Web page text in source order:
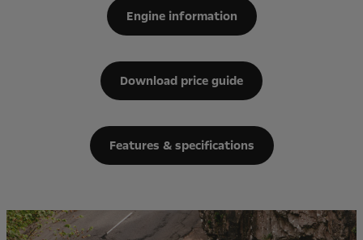
Engine information
Download price guide
Features & specifications